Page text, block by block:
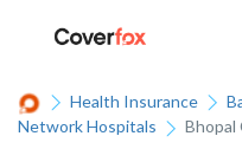
Health Insurance
Network Hospitals
Bhopal